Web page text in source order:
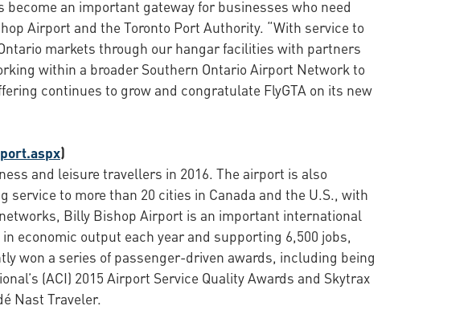
an important gateway for businesses who need
Airport and the Toronto Port Authority. “With service to
markets through our hangar facilities with partners
within a broader Southern Ontario Airport Network to
continues to grow and congratulate FlyGTA on its new
)
and leisure travellers in 2016. The airport is also
to more than 20 cities in Canada and the U.S., with
Billy Bishop Airport is an important international
economic output each year and supporting 6,500 jobs,
won a series of passenger-driven awards, including being
(ACI) 2015 Airport Service Quality Awards and Skytrax
Nast Traveler.